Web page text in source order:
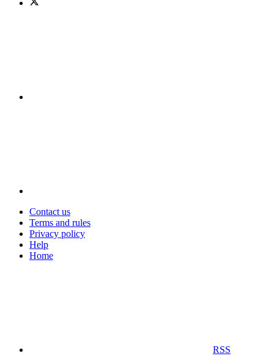
Contact us
Terms and rules
Privacy policy
Help
Home
RSS